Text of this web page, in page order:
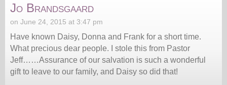
Jo Brandsgaard
on June 24, 2015 at 3:47 pm
Have known Daisy, Donna and Frank for a short time.
What precious dear people. I stole this from Pastor
Jeff……Assurance of our salvation is such a wonderful
gift to leave to our family, and Daisy so did that!